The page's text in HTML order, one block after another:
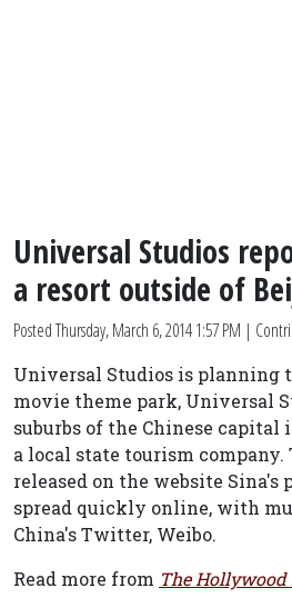
Universal Studios
a resort outside of
PostedThursday, March 6, 2014 1:57 PM |
Universal Studios is planning
movie theme park, Universal
suburbs of the Chinese
a local state tourism company.
released on the website Sina's
spread quickly online, with
China's Twitter, Weibo.
Read more from The Hollywood